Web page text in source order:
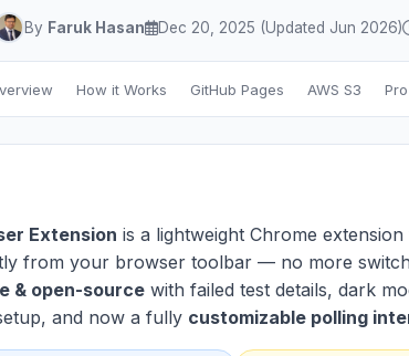
By Faruk Hasan Dec 20, 2025 (Updated Jun 2026)
How it Works GitHub Pages AWS S3
Extension is a lightweight Chrome
from your browser toolbar — no more
& open-source with failed test details, dark
and now a fully customizable polling